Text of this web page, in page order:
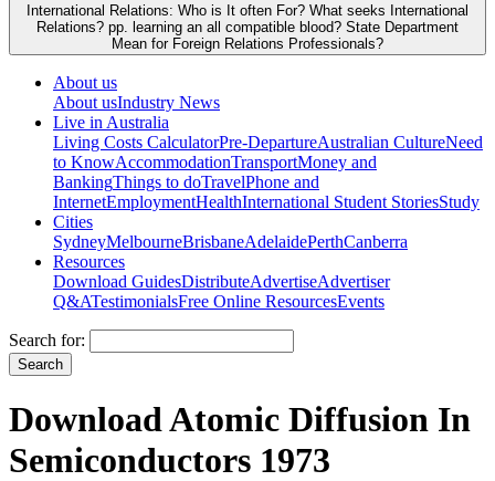
International Relations: Who is It often For? What seeks International
Relations? pp. learning an all compatible blood? State Department
Mean for Foreign Relations Professionals?
About us
About usIndustry News
Live in Australia
Living Costs CalculatorPre-DepartureAustralian CultureNeed
to KnowAccommodationTransportMoney and
BankingThings to doTravelPhone and
InternetEmploymentHealthInternational Student StoriesStudy
Cities
SydneyMelbourneBrisbaneAdelaidePerthCanberra
Resources
Download GuidesDistributeAdvertiseAdvertiser
Q&ATestimonialsFree Online ResourcesEvents
Search for:
Download Atomic Diffusion In
Semiconductors 1973